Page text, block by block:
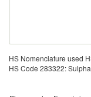
HS Nomenclature used
HS Code 283322: